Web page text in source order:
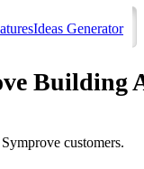
Ideas Generator
Building
customers.